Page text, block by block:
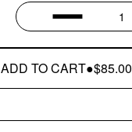
1
ADD TO CART●$85.00